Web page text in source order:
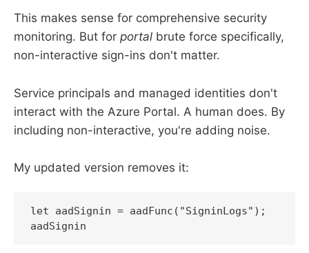
This makes sense for comprehensive security
monitoring. But for portal brute force specifically,
non-interactive sign-ins don't matter.
Service principals and managed identities don't
interact with the Azure Portal. A human does. By
including non-interactive, you're adding noise.
My updated version removes it:
let aadSignin = aadFunc("SigninLogs");
aadSignin